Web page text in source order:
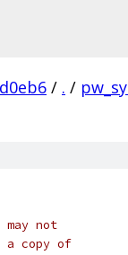
/ . /
not
a copy of